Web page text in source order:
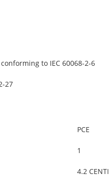
to IEC 60068-2-6
27
PCE
1
4.2